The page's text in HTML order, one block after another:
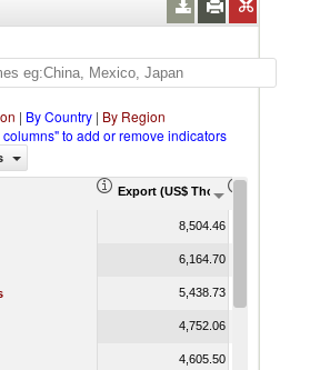
| By Country | By Region
to add or remove indicators
Export (US$ Thousand)
8,504.46
6,164.70
5,438.73
4,752.06
4,605.50